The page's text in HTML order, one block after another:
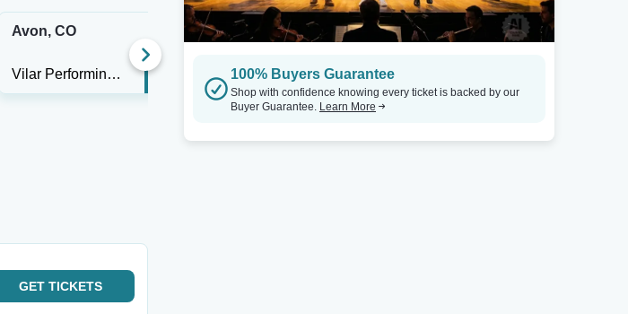
Avon, CO
Vilar Performing Arts Center Tickets
Avon, CO
Vilar Performing Arts Center
Manhattan, KS
GET TICKETS
100% Buyers Guarantee
Shop with confidence knowing every ticket is backed by our
Buyer Guarantee. Learn More